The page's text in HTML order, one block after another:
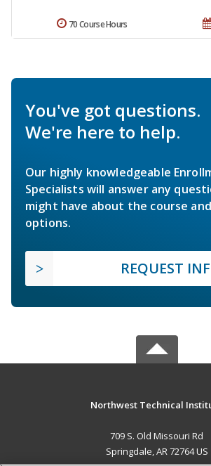
70 Course Hours
You've got questions.
We're here to help.
Our highly knowledgeable
Specialists will answer any
might have about the course
options.
REQUEST
Northwest Technical
709 S. Old Missouri Rd
Springdale, AR 72764 US